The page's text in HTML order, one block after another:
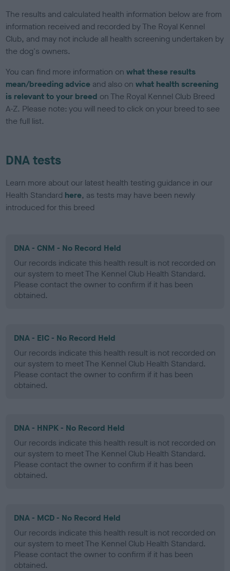
The results and calculated health information below are from
information received and recorded by The Royal Kennel
Club, and may not include all health screening undertaken by
the dog's owners.
You can find more information onwhat these results
mean/breeding advice and also onwhat health screening
is relevant to your breed on The Royal Kennel Club Breed
A-Z. Please note: you will need to click on your breed to see
the full list.
DNA tests
Learn more about our latest health testing guidance in our
Health Standard here, as tests may have been newly
introduced for this breed
DNA - CNM - No Record Held
Our records indicate this health result is not recorded on
our system to meet The Kennel Club Health Standard.
Please contact the owner to confirm if it has been
obtained.
DNA - EIC - No Record Held
Our records indicate this health result is not recorded on
our system to meet The Kennel Club Health Standard.
Please contact the owner to confirm if it has been
obtained.
DNA - HNPK - No Record Held
Our records indicate this health result is not recorded on
our system to meet The Kennel Club Health Standard.
Please contact the owner to confirm if it has been
obtained.
DNA - MCD - No Record Held
Our records indicate this health result is not recorded on
our system to meet The Kennel Club Health Standard.
Please contact the owner to confirm if it has been
obtained.